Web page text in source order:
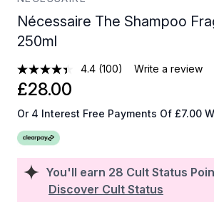
Nécessaire The Shampoo
250ml
4.4 (100) Write a review
You'll earn 28 Cult Status
Discover Cult Status
£28.00
Or 4 Interest Free Payments Of £7.00